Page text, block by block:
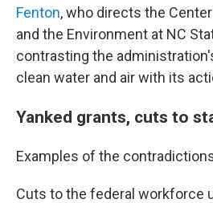
Fenton, who directs the
and the Environment at NC
contrasting the
clean water and air with its
Yanked grants, cuts to
Examples of the
Cuts to the federal workforce